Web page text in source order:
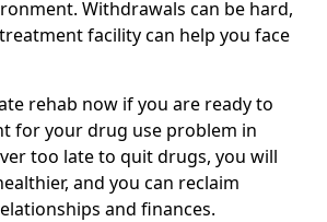
Withdrawals can be hard,
facility can help you face
rehab now if you are ready to
for your drug use problem in
too late to quit drugs, you will
and you can reclaim
and finances.